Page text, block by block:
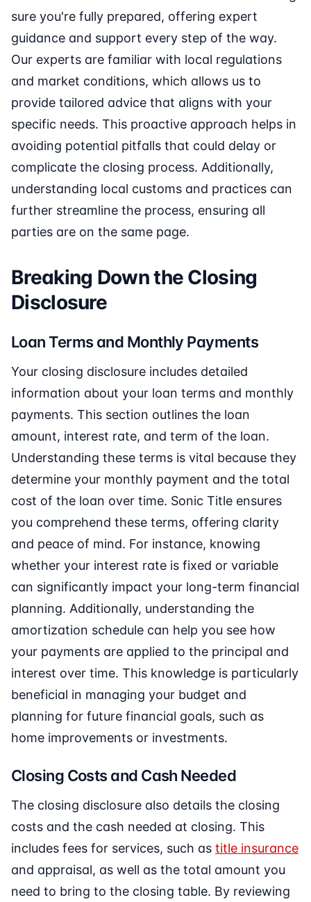
sure you're fully prepared, offering expert
guidance and support every step of the way.
Our experts are familiar with local regulations
and market conditions, which allows us to
provide tailored advice that aligns with your
specific needs. This proactive approach helps in
avoiding potential pitfalls that could delay or
complicate the closing process. Additionally,
understanding local customs and practices can
further streamline the process, ensuring all
parties are on the same page.
Breaking Down the Closing
Disclosure
Loan Terms and Monthly Payments
Your closing disclosure includes detailed
information about your loan terms and monthly
payments. This section outlines the loan
amount, interest rate, and term of the loan.
Understanding these terms is vital because they
determine your monthly payment and the total
cost of the loan over time. Sonic Title ensures
you comprehend these terms, offering clarity
and peace of mind. For instance, knowing
whether your interest rate is fixed or variable
can significantly impact your long-term financial
planning. Additionally, understanding the
amortization schedule can help you see how
your payments are applied to the principal and
interest over time. This knowledge is particularly
beneficial in managing your budget and
planning for future financial goals, such as
home improvements or investments.
Closing Costs and Cash Needed
The closing disclosure also details the closing
costs and the cash needed at closing. This
includes fees for services, such as title insurance
and appraisal, as well as the total amount you
need to bring to the closing table. By reviewing